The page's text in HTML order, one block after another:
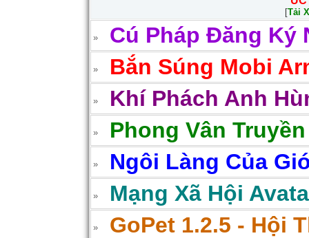
[Tải
Cú Pháp Đăng Ký
Bắn Súng Mobi
Khí Phách Anh
Phong Vân
Ngôi Làng Của
Mạng Xã Hội
GoPet 1.2.5 - Hội